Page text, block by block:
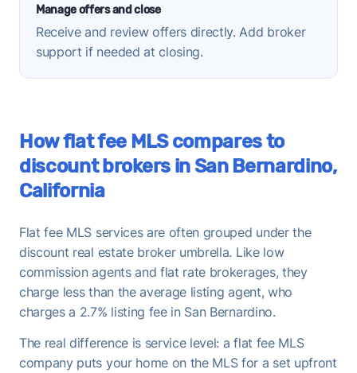
Manage offers and close
Receive and review offers directly. Add broker
support if needed at closing.
How flat fee MLS compares to
discount brokers in San Bernardino,
California
Flat fee MLS services are often grouped under the
discount real estate broker umbrella. Like low
commission agents and flat rate brokerages, they
charge less than the average listing agent, who
charges a 2.7% listing fee in San Bernardino.
The real difference is service level: a flat fee MLS
company puts your home on the MLS for a set upfront